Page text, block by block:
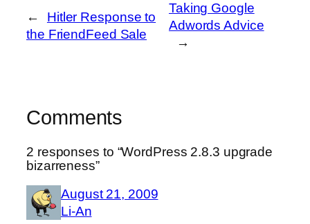
←
Hitler Response to
the FriendFeed Sale
Taking Google
Adwords Advice
→
Comments
2 responses to “WordPress 2.8.3 upgrade
bizarreness”
August 21, 2009
Li-An